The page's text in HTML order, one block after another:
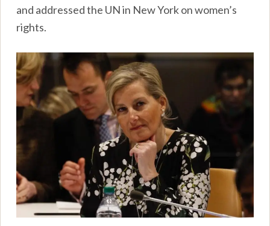
and addressed the UN in New York on women’s
rights.